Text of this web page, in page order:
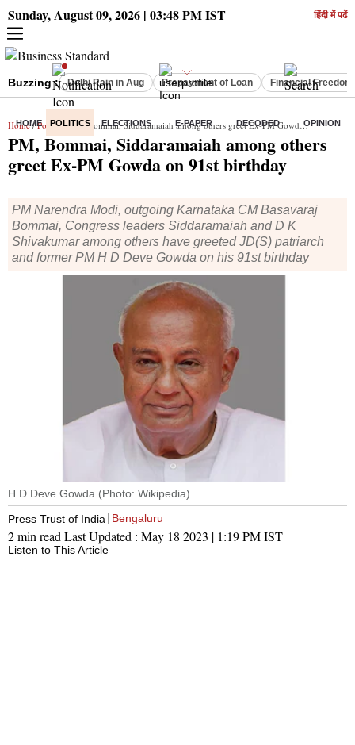
Sunday, August 09, 2026 | 03:48 PM IST हिंदी में पढें
HOME POLITICS ELECTIONS E-PAPER DECODED OPINION
Buzzing : Delhi Rain in Aug Prepayment of Loan Financial Freedom
Home/Politics/ PM, Bommai, Siddaramaiah among others greet Ex-PM Gowda on 91st birthday
PM, Bommai, Siddaramaiah among others
greet Ex-PM Gowda on 91st birthday
PM Narendra Modi, outgoing Karnataka CM Basavaraj
Bommai, Congress leaders Siddaramaiah and D K
Shivakumar among others have greeted JD(S) patriarch
and former PM H D Deve Gowda on his 91st birthday
H D Deve Gowda (Photo: Wikipedia)
Press Trust of India
Bengaluru
2 min read Last Updated : May 18 2023 | 1:19 PMIST
Listen to This Article